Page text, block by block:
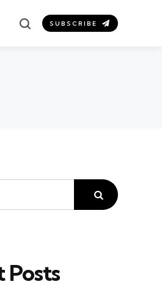
SearchSUBSCRIBE
Posts